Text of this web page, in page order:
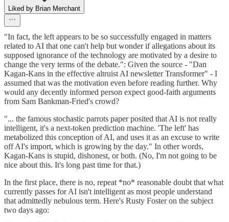
Liked by Brian Merchant
"In fact, the left appears to be so successfully engaged in matters
related to AI that one can't help but wonder if allegations about its
supposed ignorance of the technology are motivated by a desire to
change the very terms of the debate.": Given the source - "Dan
Kagan-Kans in the effective altruist AI newsletter Transformer" - I
assumed that was the motivation even before reading further. Why
would any decently informed person expect good-faith arguments
from Sam Bankman-Fried's crowd?
"... the famous stochastic parrots paper posited that AI is not really
intelligent, it's a next-token prediction machine. 'The left' has
metabolized this conception of AI, and uses it as an excuse to write
off AI's import, which is growing by the day." In other words,
Kagan-Kans is stupid, dishonest, or both. (No, I'm not going to be
nice about this. It's long past time for that.)
In the first place, there is no, repeat *no* reasonable doubt that what
currently passes for AI isn't intelligent as most people understand
that admittedly nebulous term. Here's Rusty Foster on the subject
two days ago: